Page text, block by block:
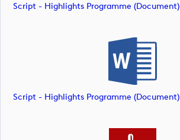
Script - Highlights Programme (document)
Script - Highlights Programme (document)